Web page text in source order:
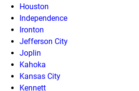
Houston
Independence
Ironton
Jefferson City
Joplin
Kahoka
Kansas City
Kennett